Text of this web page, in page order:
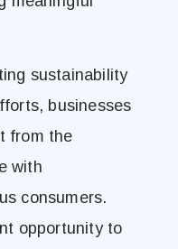
sustainability
businesses
from the
with
consumers.
opportunity to